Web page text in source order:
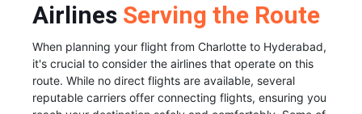
Airlines Serving the Route
When planning your flight from Charlotte to Hyderabad,
it's crucial to consider the airlines that operate on this
route. While no direct flights are available, several
reputable carriers offer connecting flights, ensuring you